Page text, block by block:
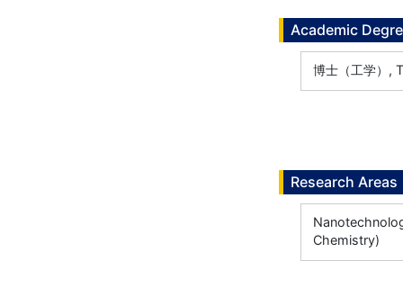
Academic
博士（工学）,
Research Areas
Chemistry)